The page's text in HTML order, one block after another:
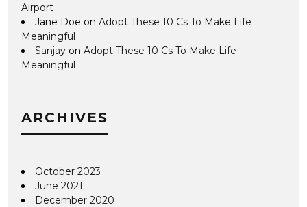
Airport
Jane Doe onAdopt These 10 Cs To Make Life
Meaningful
Sanjay onAdopt These 10 Cs To Make Life
Meaningful
ARCHIVES
October 2023
June 2021
December 2020